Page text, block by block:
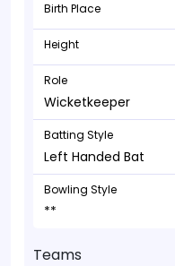
Birth Place
Height
Role
Wicketkeeper
Batting Style
Left Handed Bat
Bowling Style
**
Teams